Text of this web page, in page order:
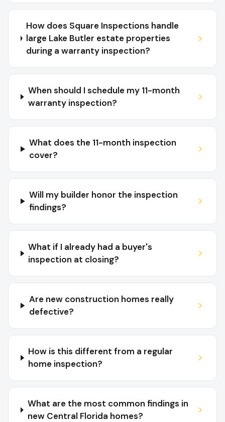
How does Square Inspections handle
large Lake Butler estate properties
during a warranty inspection?
When should I schedule my 11-month
warranty inspection?
What does the 11-month inspection
cover?
Will my builder honor the inspection
findings?
What if I already had a buyer's
inspection at closing?
Are new construction homes really
defective?
How is this different from a regular
home inspection?
What are the most common findings in
new Central Florida homes?